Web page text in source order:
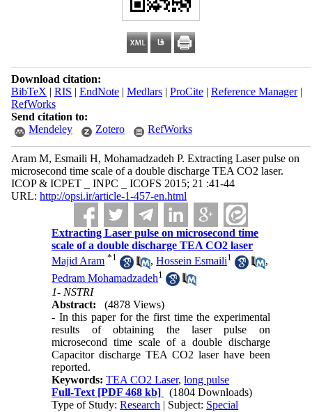
Download citation:
BibTeX | RIS | EndNote| Medlars| ProCite| Reference Manager|
RefWorks
Send citation to:
Mendeley
Zotero RefWorks
Aram M, Esmaili H, Mohamadzadeh P. Extracting Laser pulse on
microsecond time scale of a double discharge TEA CO2 laser.
ICOP & ICPET _ INPC _ ICOFS 2015; 21 :41-44
URL: http://opsi.ir/article-1-457-en.html
Extracting Laser pulse on microsecond time
scale of a double discharge TEA CO2 laser
Majid Aram *1 ,Hossein Esmaili1
,
Pedram Mohamadzadeh1
1- NSTRI
Abstract:
(4878 Views)
- In this paper for the first time the experimental
results of obtaining the laser pulse on
microsecond time scale of a double discharge
Capacitor discharge TEA CO2 laser have been
reported.
Keywords:TEA CO2 Laser,long pulse
Full-Text [PDF 468 kb]
(1804 Downloads)
Type of Study:Research | Subject: Special